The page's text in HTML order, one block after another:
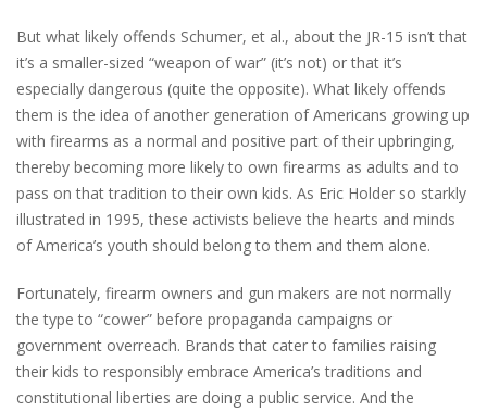
But what likely offends Schumer, et al., about the JR-15 isn’t that
it’s a smaller-sized “weapon of war” (it’s not) or that it’s
especially dangerous (quite the opposite). What likely offends
them is the idea of another generation of Americans growing up
with firearms as a normal and positive part of their upbringing,
thereby becoming more likely to own firearms as adults and to
pass on that tradition to their own kids. As Eric Holder so starkly
illustrated in 1995, these activists believe the hearts and minds
of America’s youth should belong to them and them alone.
Fortunately, firearm owners and gun makers are not normally
the type to “cower” before propaganda campaigns or
government overreach. Brands that cater to families raising
their kids to responsibly embrace America’s traditions and
constitutional liberties are doing a public service. And the